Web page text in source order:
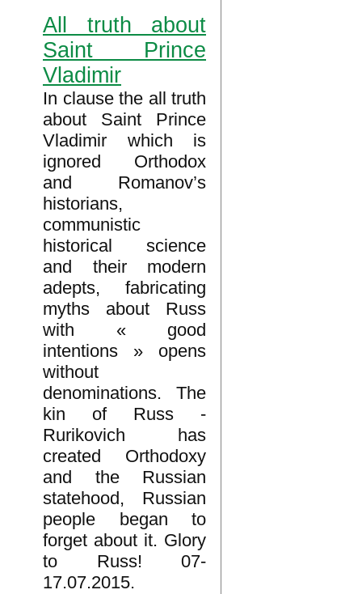
All truth about
Saint Prince
Vladimir
In clause the all truth
about Saint Prince
Vladimir which is
ignored Orthodox
and Romanov’s
historians,
communistic
historical science
and their modern
adepts, fabricating
myths about Russ
with « good
intentions » opens
without
denominations. The
kin of Russ -
Rurikovich has
created Orthodoxy
and the Russian
statehood, Russian
people began to
forget about it. Glory
to Russ! 07-
17.07.2015.